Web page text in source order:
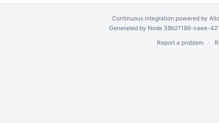
Continuous integration powered by
Generated by Node 38b21186-ceee-
Report a problem